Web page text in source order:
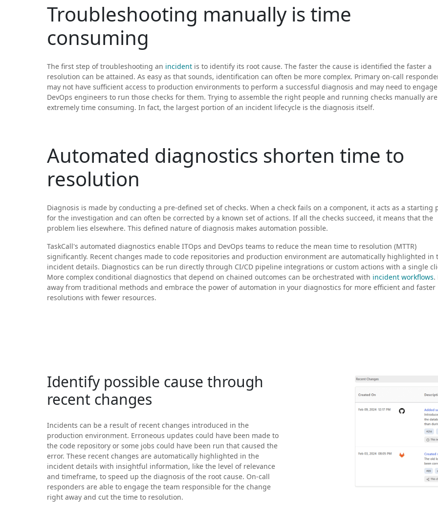
Troubleshooting manually is time
consuming
The first step of troubleshooting an incident is to identify its root cause. The faster the cause is identified the faster a
resolution can be attained. As easy as that sounds, identification can often be more complex. Primary on-call
may not have sufficient access to production environments to perform a successful diagnosis and may need to engage
DevOps engineers to run those checks for them. Trying to assemble the right people and running checks manually are
extremely time consuming. In fact, the largest portion of an incident lifecycle is the diagnosis itself.
Automated diagnostics shorten time to
resolution
Diagnosis is made by conducting a pre-defined set of checks. When a check fails on a component, it acts as a starting
for the investigation and can often be corrected by a known set of actions. If all the checks succeed, it means that the
problem lies elsewhere. This defined nature of diagnosis makes automation possible.
TaskCall's automated diagnostics enable ITOps and DevOps teams to reduce the mean time to resolution (MTTR)
significantly. Recent changes made to code repositories and production environment are automatically highlighted in
incident details. Diagnostics can be run directly through CI/CD pipeline integrations or custom actions with a single
More complex conditional diagnostics that depend on chained outcomes can be orchestrated with incident workflows.
away from traditional methods and embrace the power of automation in your diagnostics for more efficient and faster
resolutions with fewer resources.
Identify possible cause through
recent changes
Incidents can be a result of recent changes introduced in the
production environment. Erroneous updates could have been made to
the code repository or some jobs could have been run that caused the
error. These recent changes are automatically highlighted in the
incident details with insightful information, like the level of relevance
and timeframe, to speed up the diagnosis of the root cause. On-call
responders are able to engage the team responsible for the change
right away and cut the time to resolution.